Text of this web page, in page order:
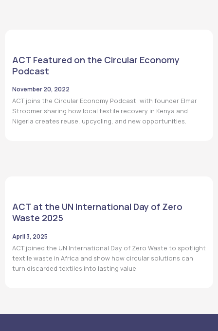
ACT Featured on the Circular Economy
Podcast
November 20, 2022
ACT joins the Circular Economy Podcast, with founder Elmar
Stroomer sharing how local textile recovery in Kenya and
Nigeria creates reuse, upcycling, and new opportunities.
ACT at the UN International Day of Zero
Waste 2025
April 3, 2025
ACT joined the UN International Day of Zero Waste to spotlight
textile waste in Africa and show how circular solutions can
turn discarded textiles into lasting value.